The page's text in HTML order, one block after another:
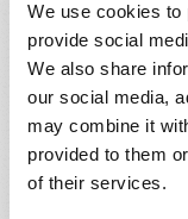
We use cookies to
provide social
We also share
our social media,
may combine it
provided to them
of their services.